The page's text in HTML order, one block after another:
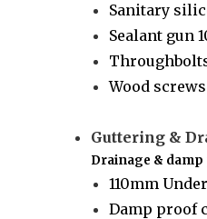
Sanitary
Sealant gun
Wood screws
Guttering &
Drainage &
110mm
Damp proof